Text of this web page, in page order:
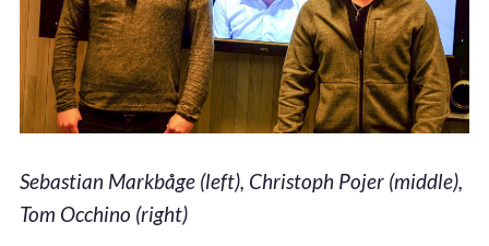
Sebastian Markbåge (left), Christoph Pojer (middle),
Tom Occhino (right)